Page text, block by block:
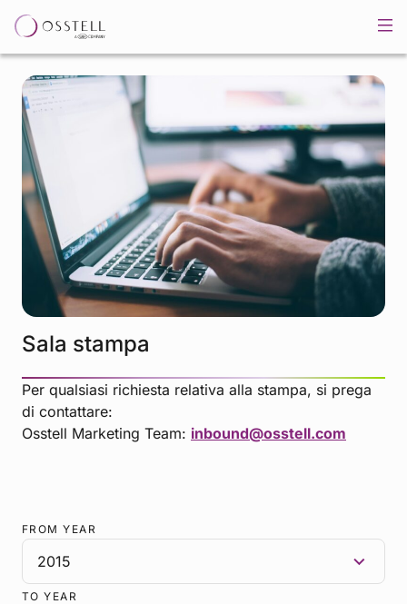
Sala stampa
Per qualsiasi richiesta relativa alla stampa, si prega
di contattare:
Osstell Marketing Team: inbound@osstell.com
FROM YEAR
TO YEAR